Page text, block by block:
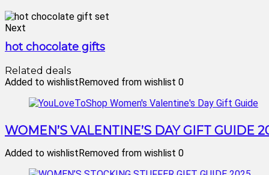
Next
hot chocolate gifts
Related deals
Added to wishlistRemoved from wishlist 0
WOMEN’S VALENTINE’S DAY GIFT GUIDE
Added to wishlistRemoved from wishlist 0